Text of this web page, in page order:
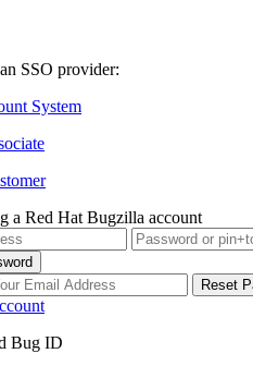
SSO provider:
System
a Red Hat Bugzilla account
Bug ID